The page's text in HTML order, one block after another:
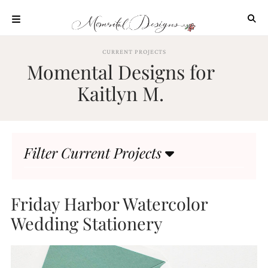
content
OUR
PROCESS
HIGHLIGHTS
CURRENT PROJECTS
Momental Designs for
Kaitlyn M.
Filter Current Projects
Friday Harbor Watercolor
Wedding Stationery